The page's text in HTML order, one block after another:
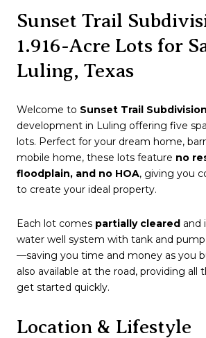
Sunset Trail
1.916-Acre Lots for
Luling, Texas
Welcome to Sunset Trail Subdivision
development in Luling offering five
lots. Perfect for your dream home,
mobile home, these lots feature no
floodplain, and no HOA, giving you
to create your ideal property.
Each lot comes partially cleared and
water well system with tank and pump
—saving you time and money as you
also available at the road, providing all
get started quickly.
Location & Lifestyle